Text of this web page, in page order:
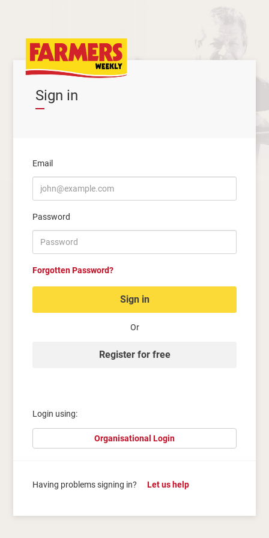
Sign in
Email
Password
Forgotten Password?
Sign in
Or
Register for free
Login using:
Organisational Login
Having problems signing in? Let us help